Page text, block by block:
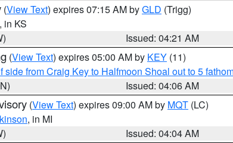
(View Text) expires 07:15 AM byGLD (Trigg)
, in KS
Issued: 04:21 AM
(View Text) expires 05:00 AM by KEY (11)
side from Craig Key to Halfmoon Shoal out to 5
Issued: 04:06 AM
(View Text) expires 09:00 AM by MQT (LC)
, in MI
Issued: 04:04 AM